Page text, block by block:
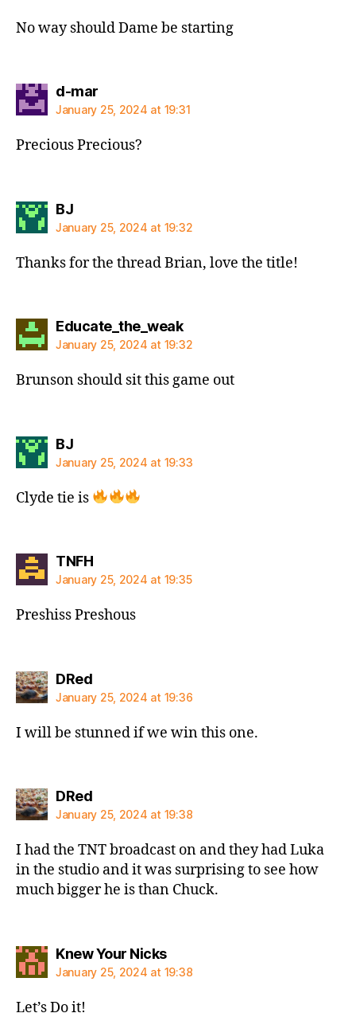
No way should Dame be starting
d-marsays:
January 25, 2024 at 19:31
Precious Precious?
BJsays:
January 25, 2024 at 19:32
Thanks for the thread Brian, love the title!
Educate_the_weaksays:
January 25, 2024 at 19:32
Brunson should sit this game out
BJsays:
January 25, 2024 at 19:33
Clyde tie is
TNFHsays:
January 25, 2024 at 19:35
Preshiss Preshous
DRedsays:
January 25, 2024 at 19:36
I will be stunned if we win this one.
DRedsays:
January 25, 2024 at 19:38
I had the TNT broadcast on and they had Luka
in the studio and it was surprising to see how
much bigger he is than Chuck.
Knew Your Nickssays:
January 25, 2024 at 19:38
Let’s Do it!